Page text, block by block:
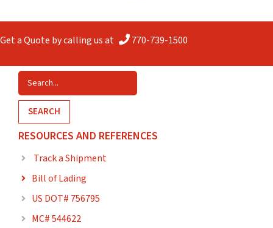
Get a Quote by calling us at 770-739-1500
SEARCH
RESOURCES AND REFERENCES
 Track a Shipment
 Bill of Lading
 US DOT# 756795
 MC# 544622